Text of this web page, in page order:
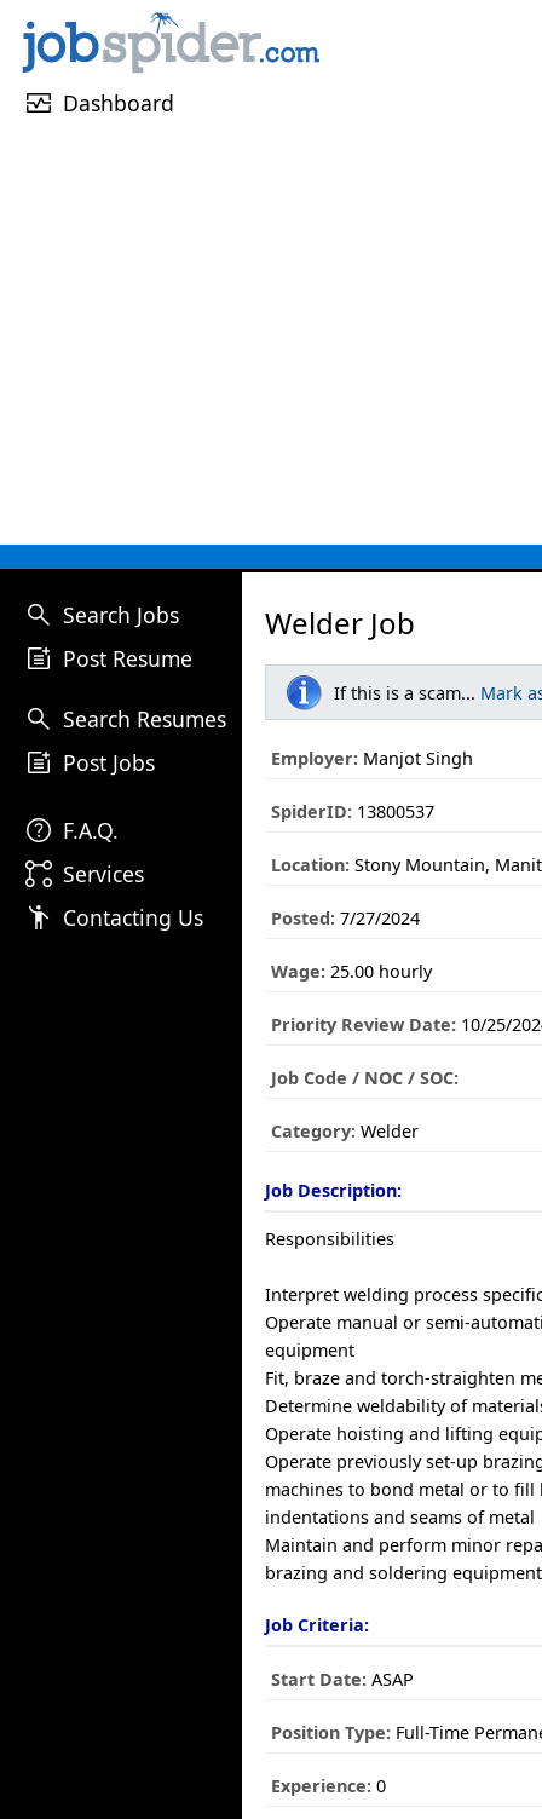
monitor_heart Dashboard
search Search Jobs
post_add Post Resume
search Search Resumes
post_add Post Jobs
help F.A.Q.
linked_services Services
emoji_people Contacting Us
Welder Job
If this is a scam... Mark
Employer: Manjot Singh
SpiderID: 13800537
Location: Stony Mountain,
Posted: 7/27/2024
Wage: 25.00 hourly
Priority Review Date: 10/25/
Job Code / NOC / SOC:
Category: Welder
Job Description:
Responsibilities
Interpret welding process
Operate manual or semi-
equipment
Fit, braze and torch-straighten
Determine weldability of
Operate hoisting and lifting
Operate previously set-up
machines to bond metal or to fill
indentations and seams of metal
Maintain and perform minor
brazing and soldering equipment
Job Criteria:
Start Date: ASAP
Position Type: Full-Time
Experience: 0